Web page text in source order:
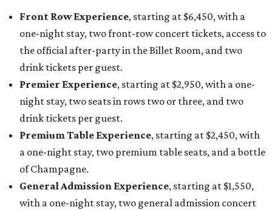
Front Row Experience, starting at $6,450, with a
one-night stay, two front-row concert tickets, access to
the official after-party in the Billet Room, and two
drink tickets per guest.
Premier Experience, starting at $2,950, with a one-
night stay, two seats in rows two or three, and two
drink tickets per guest.
Premium Table Experience, starting at $2,450, with
a one-night stay, two premium table seats, and a bottle
of Champagne.
General Admission Experience, starting at $1,550,
with a one-night stay, two general admission concert